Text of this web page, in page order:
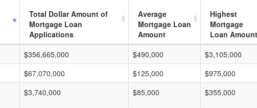
Total Dollar Amount of
Mortgage Loan
Applications
Average
Mortgage Loan
Amount
Highest
Mortgage
Loan Amount
$356,665,000 $490,000 $3,105,000
$67,070,000 $125,000 $975,000
$3,740,000 $85,000 $355,000